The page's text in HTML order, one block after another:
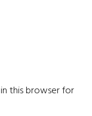
this browser for